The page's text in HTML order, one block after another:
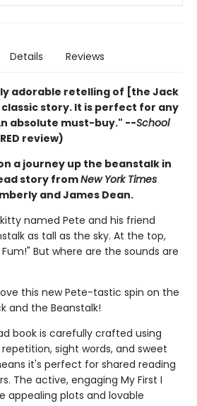
Details Reviews
adorable retelling of [the Jack
story. It is perfect for any
absolute must-buy." --School
review)
a journey up the beanstalk in
story fromNew York Times
and James Dean.
named Pete and his friend
as tall as the sky. At the top,
Fum!" But where are the sounds are
this new Pete-tastic spin on the
and the Beanstalk!
book is carefully crafted using
sight words, and sweet
it's perfect for shared reading
The active, engaging My First I
appealing plots and lovable